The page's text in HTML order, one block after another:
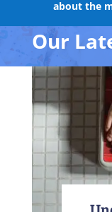
about the
Our